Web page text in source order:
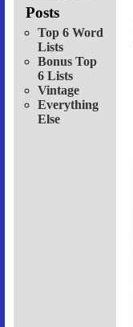
Posts
Top 6 Word
Lists
Bonus Top
6 Lists
Vintage
Everything
Else